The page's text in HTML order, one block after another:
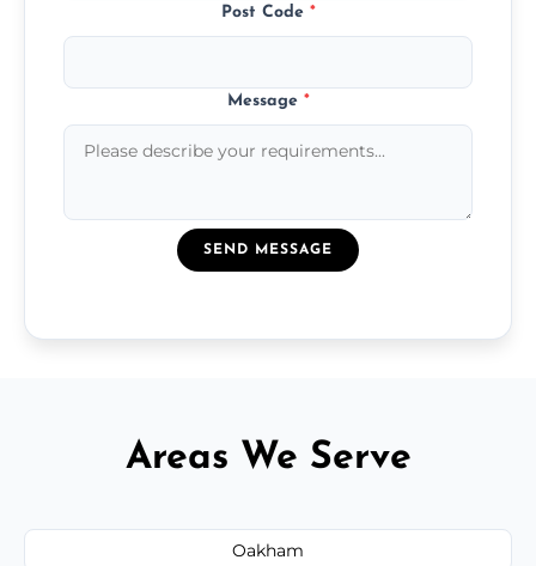
Post Code *
Message *
SEND MESSAGE
Areas We Serve
Oakham